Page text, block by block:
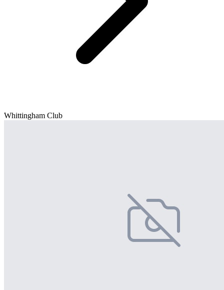
Whittingham Club